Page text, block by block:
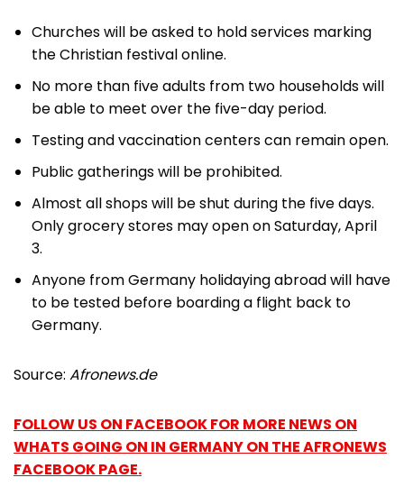
Churches will be asked to hold services marking
the Christian festival online.
No more than five adults from two households will
be able to meet over the five-day period.
Testing and vaccination centers can remain open.
Public gatherings will be prohibited.
Almost all shops will be shut during the five days.
Only grocery stores may open on Saturday, April
3.
Anyone from Germany holidaying abroad will have
to be tested before boarding a flight back to
Germany.
Source: Afronews.de
FOLLOW US ON FACEBOOK FOR MORE NEWS ON
WHATS GOING ON IN GERMANY ON THE AFRONEWS
FACEBOOK PAGE.